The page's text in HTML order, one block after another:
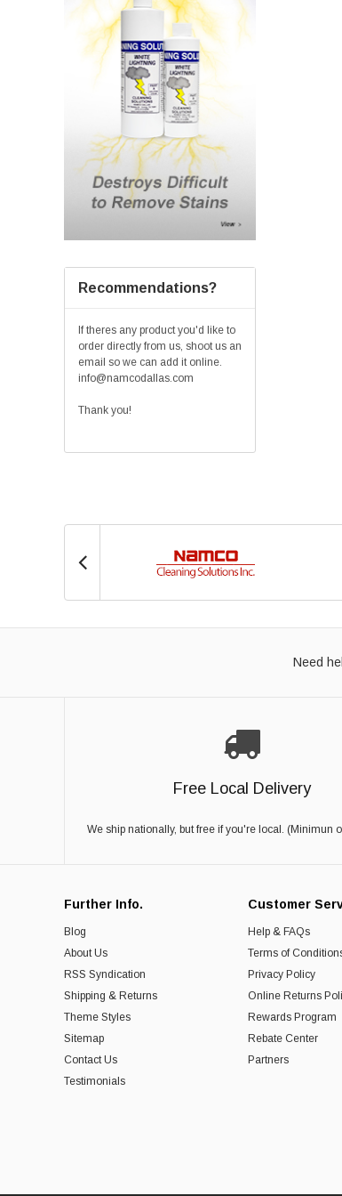
Recommendations?
If theres any product you'd like to
order directly from us, shoot us an
email so we can add it online.
info@namcodallas.com
Thank you!
Need
Free Local Delivery
We ship nationally, but free if you're local. (Minimun
Further Info.
Blog
About Us
RSS Syndication
Shipping & Returns
Theme Styles
Sitemap
Contact Us
Testimonials
Customer
Help & FAQs
Terms of
Privacy Policy
Online Returns
Rewards Program
Rebate Center
Partners